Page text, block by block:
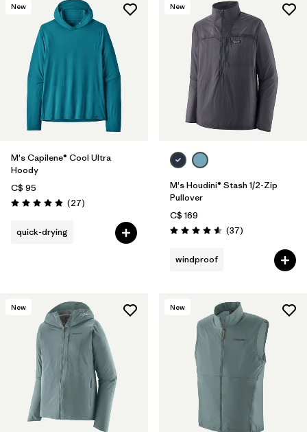
New
M's Capilene® Cool Ultra
Hoody
C$ 95
Rating: 4.9 / 5 (27Reviews
)
quick-drying
New
M's Houdini® Stash 1/2-Zip
Pullover
C$ 169
Rating: 4.6 / 5 (37Reviews
)
windproof
New New